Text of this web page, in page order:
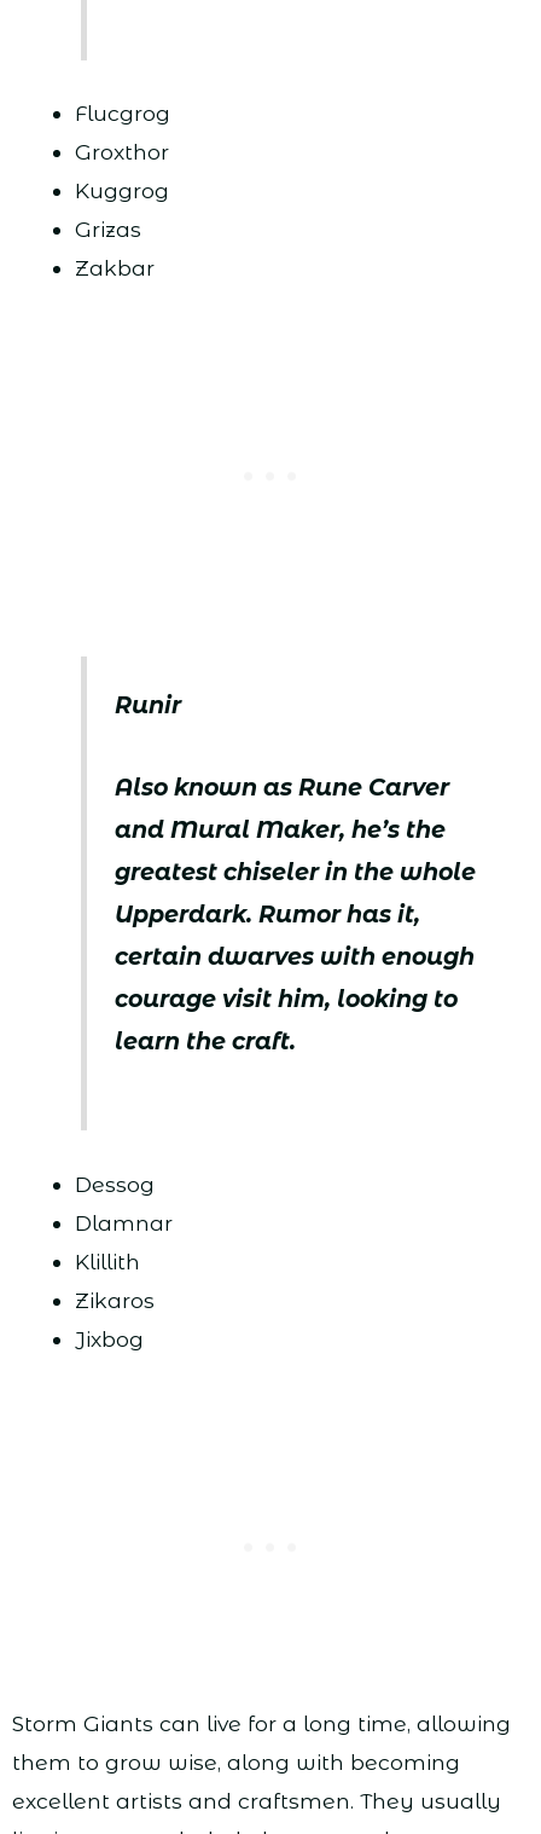
Flucgrog
Groxthor
Kuggrog
Grizas
Zakbar
Runir
Also known as Rune Carver
and Mural Maker, he’s the
greatest chiseler in the whole
Upperdark. Rumor has it,
certain dwarves with enough
courage visit him, looking to
learn the craft.
Dessog
Dlamnar
Klillith
Zikaros
Jixbog
Storm Giants can live for a long time, allowing
them to grow wise, along with becoming
excellent artists and craftsmen. They usually